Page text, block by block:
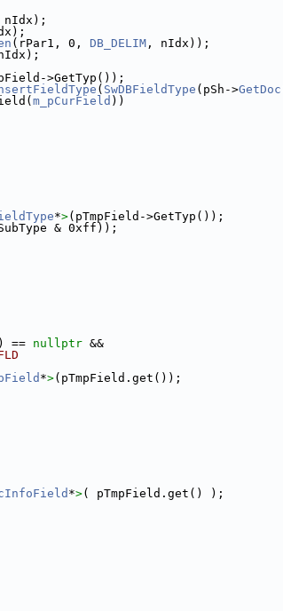
nIdx);
(rPar1, 0, DB_DELIM , nIdx));
>GetTyp());
( SwDBFieldType (pSh->GetDoc
m_pCurField ))
*>(pTmpField->GetTyp());
& 0xff));
== nullptr &&
*>(pTmpField.get());
*>( pTmpField.get() );